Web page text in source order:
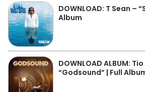
DOWNLOAD: T Sean –
Album
DOWNLOAD ALBUM:
“Godsound” | Full